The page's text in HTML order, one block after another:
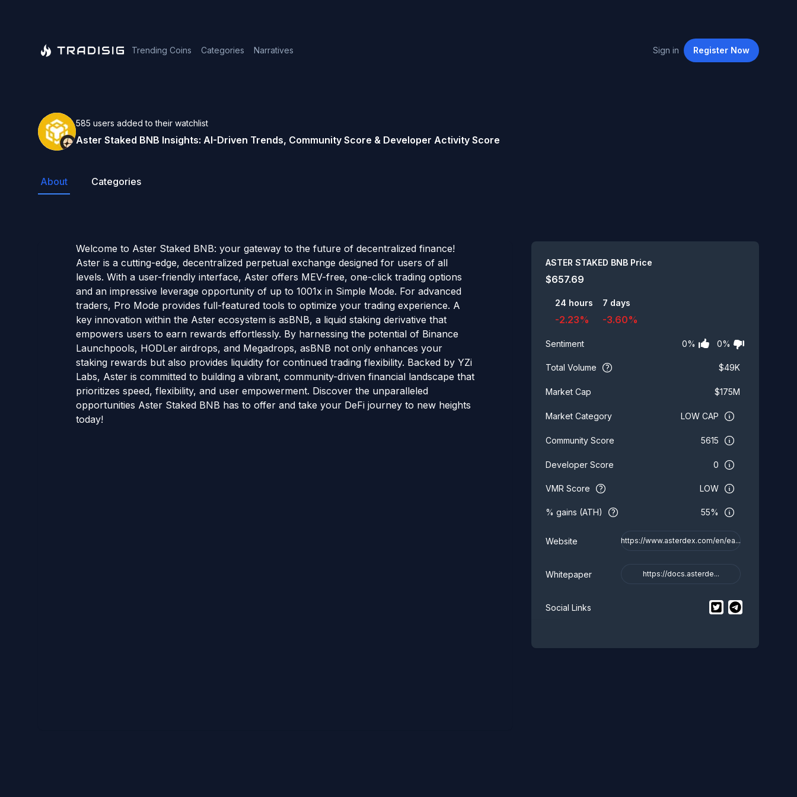
Trending Coins Categories Narratives Sign in Register Now
585 users added to their watchlist
Aster Staked BNB Insights: AI-Driven Trends, Community Score & Developer Activity Score
About Categories
ASTER STAKED BNB Price
$657.69
24 hours
-2.23%
7 days
-3.60%
Sentiment 0% 0%
Total Volume $49K
Market Cap $175M
Market Category LOW CAP
Community Score 5615
Developer Score 0
VMR Score LOW
% gains (ATH) 55%
Website https://www.asterdex.com/en/ea...
Whitepaper https://docs.asterde...
Social Links $Aster Staked BNB
$Aster Staked
Welcome to Aster Staked BNB: your gateway to the future of decentralized finance!
Aster is a cutting-edge, decentralized perpetual exchange designed for users of all
levels. With a user-friendly interface, Aster offers MEV-free, one-click trading options
and an impressive leverage opportunity of up to 1001x in Simple Mode. For advanced
traders, Pro Mode provides full-featured tools to optimize your trading experience. A
key innovation within the Aster ecosystem is asBNB, a liquid staking derivative that
empowers users to earn rewards effortlessly. By harnessing the potential of Binance
Launchpools, HODLer airdrops, and Megadrops, asBNB not only enhances your
staking rewards but also provides liquidity for continued trading flexibility. Backed by YZi
Labs, Aster is committed to building a vibrant, community-driven financial landscape that
prioritizes speed, flexibility, and user empowerment. Discover the unparalleled
opportunities Aster Staked BNB has to offer and take your DeFi journey to new heights
today!